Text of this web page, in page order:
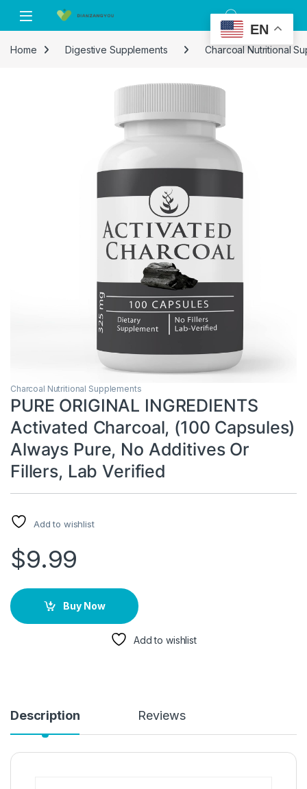
Skip to navigation
Skip to content
Home Digestive Supplements Charcoal Nutritional
Charcoal Nutritional Supplements
PURE ORIGINAL INGREDIENTS
Activated Charcoal, (100 Capsules)
Always Pure, No Additives Or
Fillers, Lab Verified
Add to wishlist
$9.99
Buy Now
Add to wishlist
Description Reviews
EN